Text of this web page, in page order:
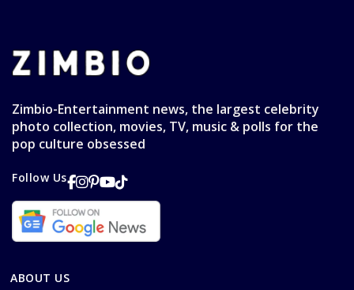
Zimbio-Entertainment news, the largest celebrity
photo collection, movies, TV, music & polls for the
pop culture obsessed
Follow Us
ABOUT US